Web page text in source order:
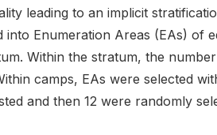
leading to an implicit
Enumeration Areas (EAs) of
Within the stratum, the
camps, EAs were selected
and then 12 were randomly